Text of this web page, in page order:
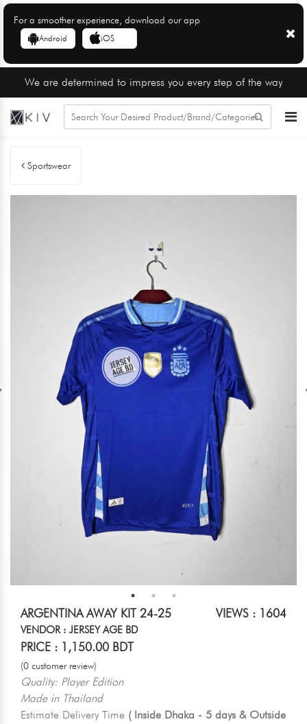
For a smoother experience, download our app
Android iOS
We are determined to impress you every step of the way
Sportswear
ARGENTINA AWAY KIT 24-25 VIEWS : 1604
VENDOR : JERSEY AGE BD
PRICE : 1,150.00 BDT
(0 customer review)
Quality: Player Edition
Made in Thailand
Estimate Delivery Time ( Inside Dhaka - 5 days & Outside